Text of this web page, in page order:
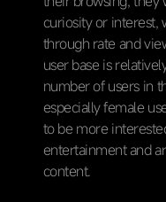
curiosity or interest,
through rate and
user base is
number of users in
especially female
to be more
entertainment and
content.